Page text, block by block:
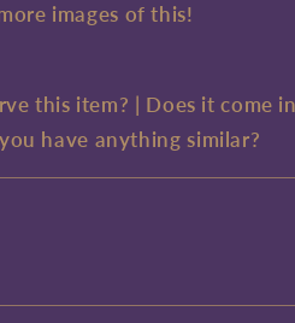
images of this!
this item? | Does it come
have anything similar?